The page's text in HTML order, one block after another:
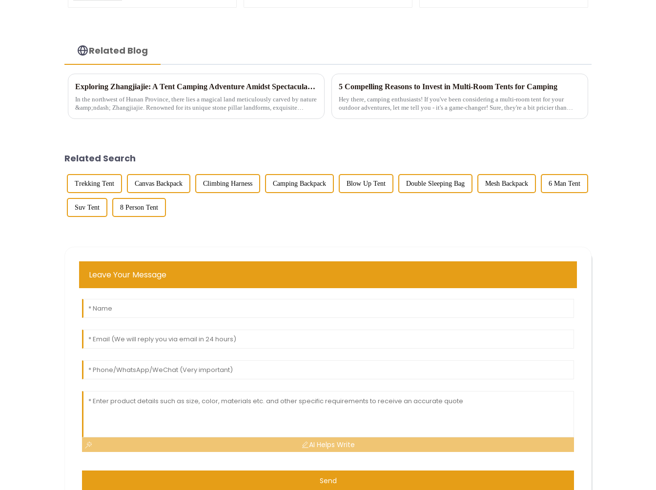
Related Blog
Exploring Zhangjiajie: A Tent Camping Adventure Amidst Spectacular Peaks and Waters
In the northwest of Hunan Province, there lies a magical land meticulously carved by nature
&amp;ndash; Zhangjiajie. Renowned for its unique stone pillar landforms, exquisite
5 Compelling Reasons to Invest in Multi-Room Tents for Camping
Hey there, camping enthusiasts! If you've been considering a multi-room tent for your
outdoor adventures, let me tell you - it's a game-changer! Sure, they're a bit pricier than
Related Search
Trekking Tent Canvas Backpack Climbing Harness Camping Backpack Blow Up Tent Double Sleeping Bag Mesh Backpack 6 Man Tent
Suv Tent 8 Person Tent
Leave Your Message
AI Helps Write
Send